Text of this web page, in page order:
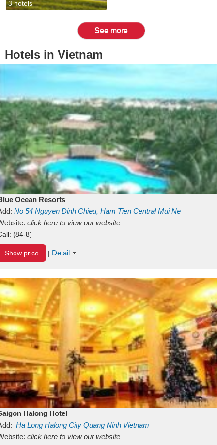
3 hotels
See more
Hotels in Vietnam
Ocean Resorts
No 54 Nguyen Dinh Chieu, Ham Tien Central Mui Ne
Binh ThuanVietnam
click here to view our website
(84-8)
Show price | Detail
Halong Hotel
Ha Long Halong City Quang Ninh Vietnam
click here to view our website